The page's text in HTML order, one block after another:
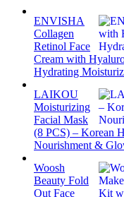
ENVISHA
Collagen
Retinol Face
Cream with
Hydrating
LAIKOU
Moisturizing
Facial Mask
(8 PCS) – Korean
Nourishment &
Woosh
Beauty Fold
Out Face